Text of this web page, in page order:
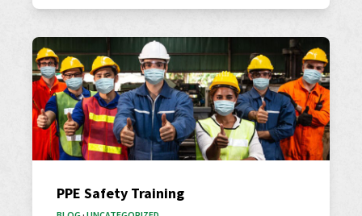
PPE Safety Training